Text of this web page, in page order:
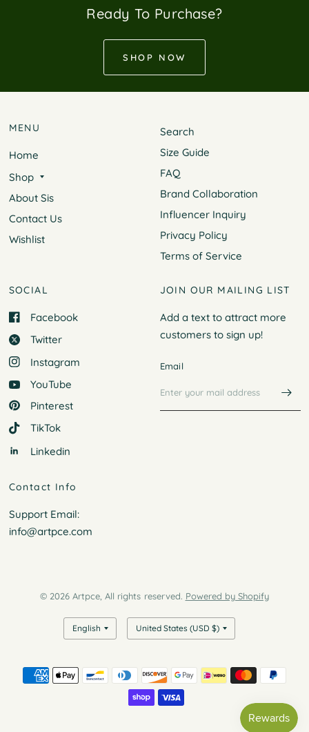
Ready To Purchase?
SHOP NOW
MENU
Home
Shop
About Sis
Contact Us
Wishlist
Search
Size Guide
FAQ
Brand Collaboration
Influencer Inquiry
Privacy Policy
Terms of Service
SOCIAL
Facebook
Twitter
Instagram
YouTube
Pinterest
TikTok
Linkedin
JOIN OUR MAILING LIST
Add a text to attract more
customers to sign up!
Email
Contact Info
Support Email:
info@artpce.com
© 2026 Artpce, All rights reserved. Powered by Shopify